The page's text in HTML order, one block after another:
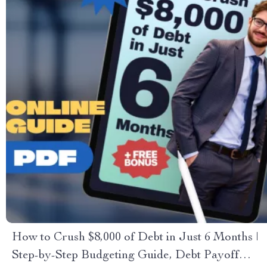
How to Crush $8,000 of Debt in Just 6 Months |
Step-by-Step Budgeting Guide, Debt Payoff